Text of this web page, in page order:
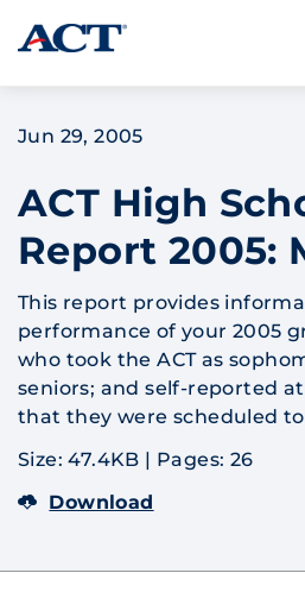
Skip to content
Jun 29, 2005
ACT High
Report 2005:
This report provides
performance of your 2005
who took the ACT as
seniors; and self-reported
that they were scheduled
Size: 47.4KB | Pages: 26
Download